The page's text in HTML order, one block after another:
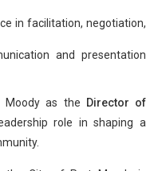
in facilitation, negotiation,
and presentation
as the
Director of
role in shaping a